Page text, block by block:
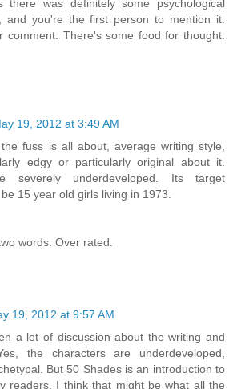
there was definitely some psychological
and you're the first person to mention it.
comment. There's some food for thought.
19, 2012 at 3:49 AM
fuss is all about, average writing style,
edgy or particularly original about it.
severely underdeveloped. Its target
15 year old girls living in 1973.
words. Over rated.
19, 2012 at 9:57 AM
a lot of discussion about the writing and
the characters are underdeveloped,
But 50 Shades is an introduction to
readers. I think that might be what all the